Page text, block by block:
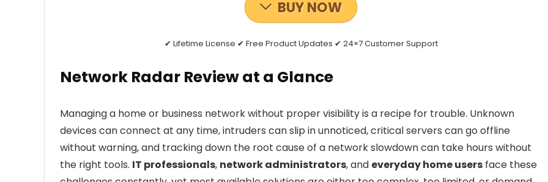
BUY NOW
✔ Lifetime License ✔ Free Product Updates ✔ 24×7 Customer Support
Network Radar Review at a Glance
Managing a home or business network without proper visibility is a recipe for trouble. Unknown
devices can connect at any time, intruders can slip in unnoticed, critical servers can go offline
without warning, and tracking down the root cause of a network slowdown can take hours without
the right tools. IT professionals, network administrators, and everyday home users face these